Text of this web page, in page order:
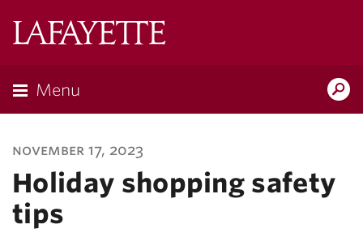
Menu
november 17, 2023
Holiday shopping safety
tips